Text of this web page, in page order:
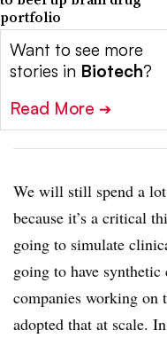
portfolio
Want to see more
stories in Biotech?
Read More ➔
We will still spend a
because it’s a critical
going to simulate
going to have synthetic
companies working on
adopted that at scale.